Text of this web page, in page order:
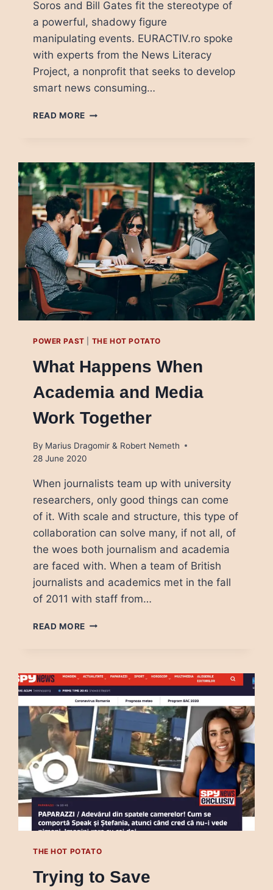
Soros and Bill Gates fit the stereotype of
a powerful, shadowy figure
manipulating events. EURACTIV.ro spoke
with experts from the News Literacy
Project, a nonprofit that seeks to develop
smart news consuming…
READ MORE CONSPIRACY
NEED
A
VILLAIN
POWER PAST THE HOT POTATO
What Happens When
Academia and Media
Work Together
By Marius Dragomir & Robert Nemeth
28 June 2020
When journalists team up with university
researchers, only good things can come
of it. With scale and structure, this type of
collaboration can solve many, if not all, of
the woes both journalism and academia
are faced with. When a team of British
journalists and academics met in the fall
of 2011 with staff from…
READ MORE WHAT
AND
MEDIA
WORK
TOGETHER
THE HOT POTATO
Trying to Save